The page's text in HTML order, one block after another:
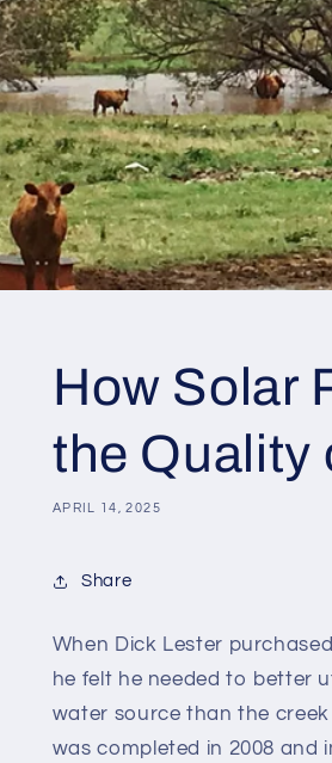
How Solar
the Quality
APRIL 14, 2025
Share
When Dick Lester
he felt he needed to better
water source than the
was completed in 2008 and